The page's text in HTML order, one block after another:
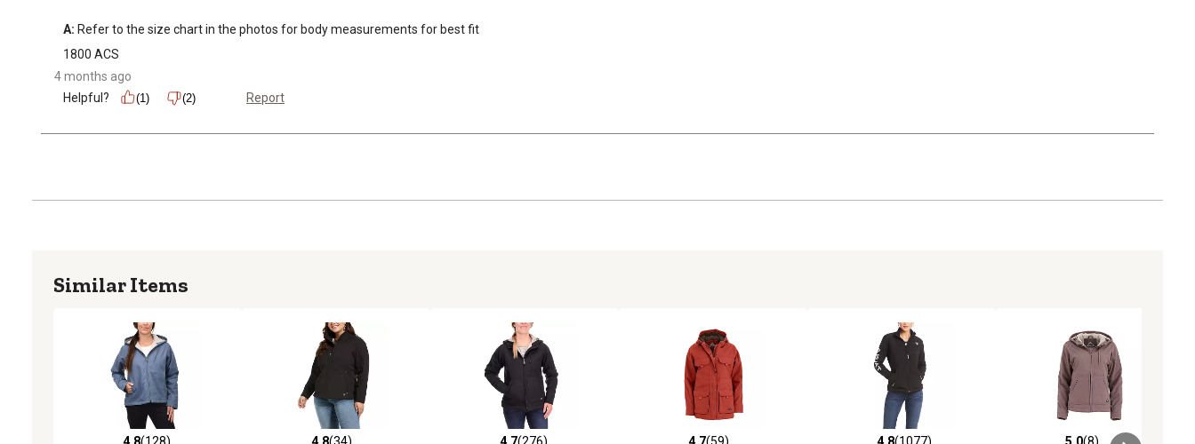
A: Refer to the size chart in the photos for body measurements for best fit
1800 ACS
4 months ago
Helpful?
(1) (2) Report
Similar Items
4.8(128)
4.8(34)
4.7(276)
4.7(59)
4.8(1077)
5.0(8)